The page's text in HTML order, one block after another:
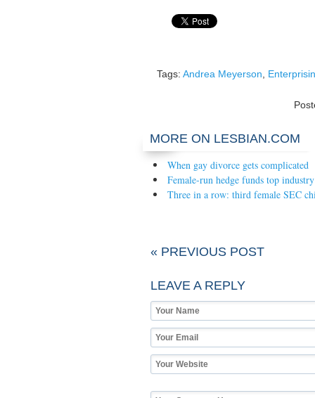
Tags: Andrea Meyerson
MORE ON LESBIAN.COM
When gay divorce gets complicated
Female-run hedge funds top industry
Three in a row: third female SEC
« PREVIOUS POST
LEAVE A REPLY